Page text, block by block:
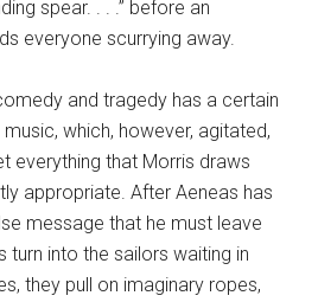
spear. . . .” before an
everyone scurrying away.
and tragedy has a certain
which, however, agitated,
everything that Morris draws
appropriate. After Aeneas has
message that he must leave
turn into the sailors waiting in
they pull on imaginary ropes,